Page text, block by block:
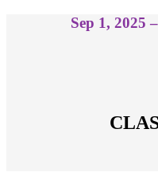
Sep 1, 2025